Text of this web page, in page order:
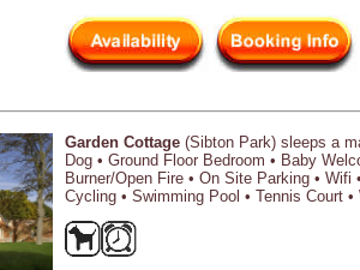
Garden Cottage (Sibton Park) sleeps a
Dog • Ground Floor Bedroom • Baby
Burner/Open Fire • On Site Parking • Wifi
Cycling • Swimming Pool • Tennis Court •